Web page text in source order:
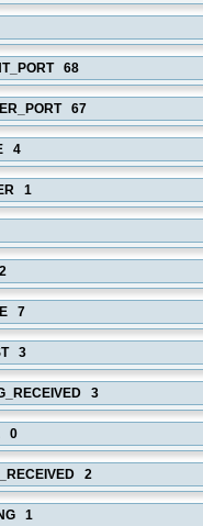
68
67
4
1
7
3
3
0
2
1